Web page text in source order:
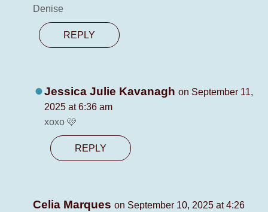
Denise
REPLY
Jessica Julie Kavanaghon September 11,
2025 at 6:36 am
xoxo 🩷
REPLY
Celia Marques on September 10, 2025 at 4:26